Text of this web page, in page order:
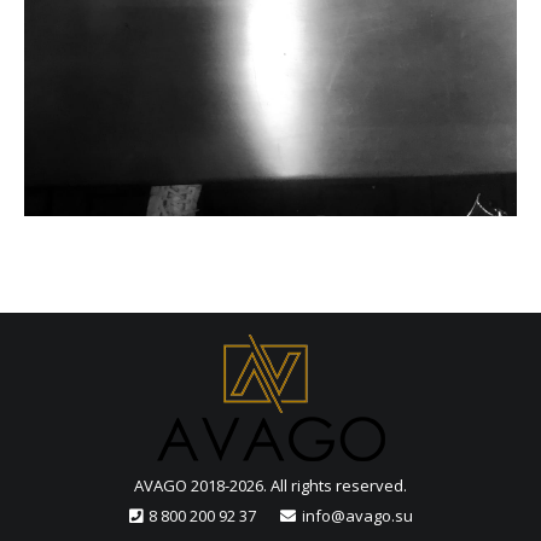
AVAGO 2018-2026. All rights reserved.
8 800 200 92 37
info@avago.su